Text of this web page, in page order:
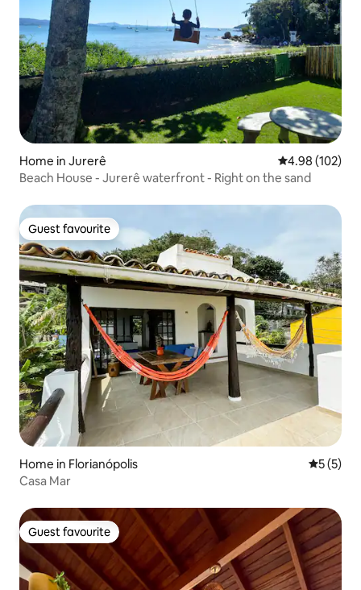
Home in Jurerê 4.98 out of 5
4.98 (102)
Beach House - Jurerê waterfront - Right on the sand
Guest favourite
Guest favourite
Home in Florianópolis 5 out of
5 (5)
Casa Mar
Guest favourite
Guest favourite